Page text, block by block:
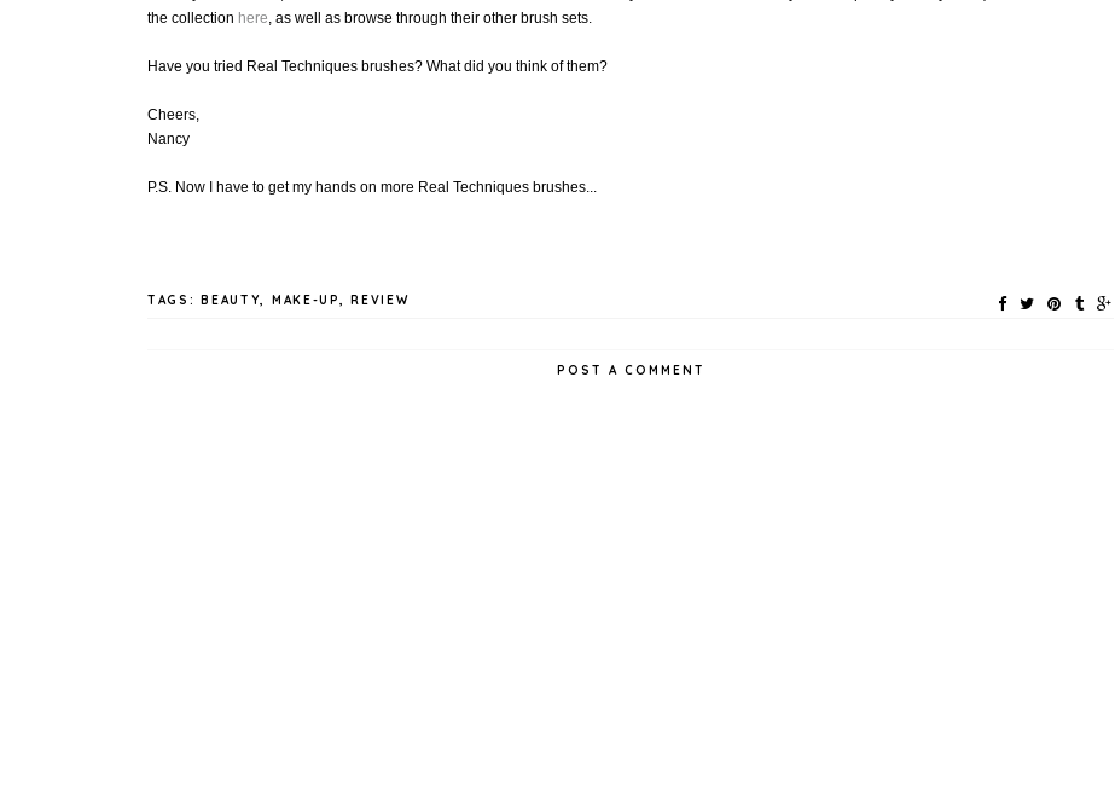
the collection here, as well as browse through their other brush sets.
Have you tried Real Techniques brushes? What did you think of them?
Cheers,
Nancy
P.S. Now I have to get my hands on more Real Techniques brushes...
TAGS:BEAUTY, MAKE-UP,REVIEW
POST A COMMENT